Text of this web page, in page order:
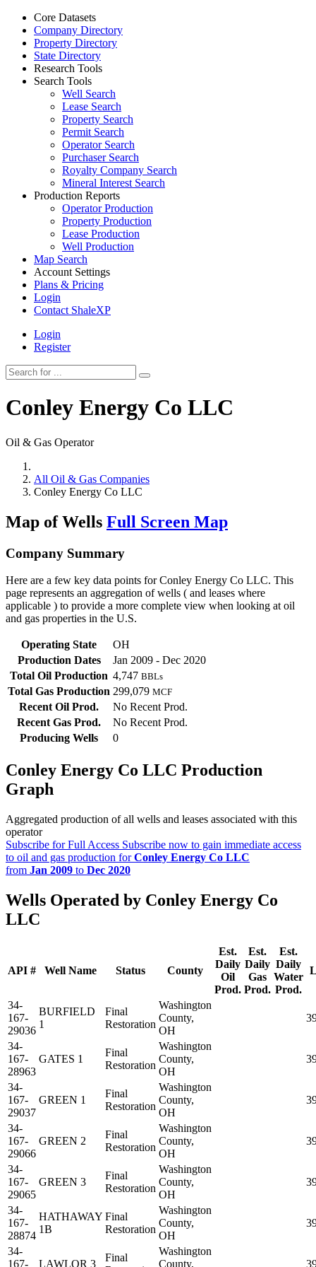
Core Datasets
Company Directory
Property Directory
State Directory
Research Tools
Search Tools
Well Search
Lease Search
Property Search
Permit Search
Operator Search
Purchaser Search
Royalty Company Search
Mineral Interest Search
Production Reports
Operator Production
Property Production
Lease Production
Well Production
Map Search
Account Settings
Plans & Pricing
Login
Contact ShaleXP
Login
Register
Conley Energy Co LLC
Oil & Gas Operator
All Oil & Gas Companies
Conley Energy Co LLC
Map of Wells Full Screen Map
Company Summary
Here are a few key data points for Conley Energy Co LLC. This
page represents an aggregation of wells ( and leases where
applicable ) to provide a more complete view when looking at oil
and gas properties in the U.S.
Operating State
OH
Production Dates
Jan 2009 - Dec 2020
Total Oil Production 4,747 BBLs
Total Gas Production 299,079 MCF
Recent Oil Prod.
No Recent Prod.
Recent Gas Prod.
No Recent Prod.
Producing Wells
0
Conley Energy Co LLC Production
Graph
Aggregated production of all wells and leases associated with this
operator
Subscribe for Full Access Subscribe now to gain immediate access
to oil and gas production forConley Energy Co LLC
from Jan 2009 to Dec 2020
Wells Operated by Conley Energy Co
LLC
API # Well Name Status County
Est.
Daily
Oil
Prod.
Est.
Daily
Gas
Prod.
Est.
Daily
Water
Prod.
34-
167-
29036
BURFIELD
1
Final
Restoration
Washington
County,
OH
34-
167-
28963
GATES 1
Final
Restoration
Washington
County,
OH
34-
167-
29037
GREEN 1
Final
Restoration
Washington
County,
OH
34-
167-
29066
GREEN 2
Final
Restoration
Washington
County,
OH
34-
167-
29065
GREEN 3
Final
Restoration
Washington
County,
OH
34-
167-
28874
HATHAWAY
1B
Final
Restoration
Washington
County,
OH
34-
167-
LAWLOR 3
Final
Washington
County,